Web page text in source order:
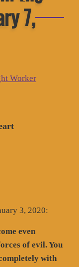
7,
Worker
3, 2020:
even
of evil. You
with